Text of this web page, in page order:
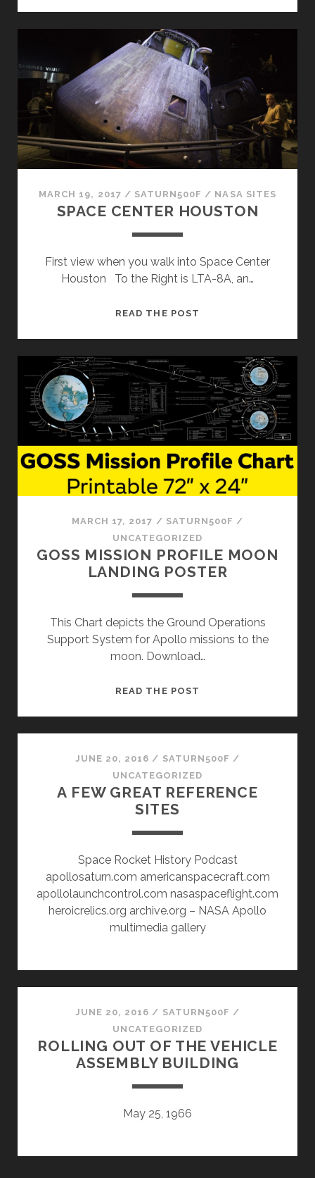
MARCH 19, 2017 / SATURN500F / NASA SITES
SPACE CENTER HOUSTON
First view when you walk into Space Center
Houston To the Right is LTA-8A, an…
READ THE POST
MARCH 17, 2017 / SATURN500F /
UNCATEGORIZED
GOSS MISSION PROFILE MOON
LANDING POSTER
This Chart depicts the Ground Operations
Support System for Apollo missions to the
moon. Download…
READ THE POST
LANDING
POSTER
JUNE 20, 2016 / SATURN500F /
UNCATEGORIZED
A FEW GREAT REFERENCE
SITES
Space Rocket History Podcast
apollosaturn.com americanspacecraft.com
apollolaunchcontrol.com nasaspaceflight.com
heroicrelics.org archive.org – NASA Apollo
multimedia gallery
JUNE 20, 2016 / SATURN500F /
UNCATEGORIZED
ROLLING OUT OF THE VEHICLE
ASSEMBLY BUILDING
May 25, 1966